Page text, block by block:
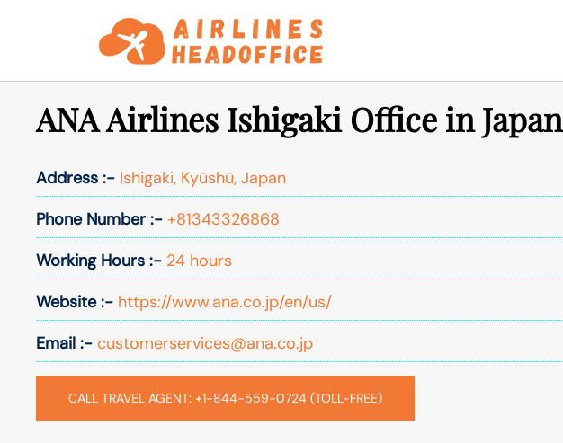
ANA Airlines Ishigaki Office in Japan
Address :- Ishigaki, Kyūshū, Japan
Phone Number :- +81343326868
Working Hours :- 24 hours
Website :- https://www.ana.co.jp/en/us/
Email :- customerservices@ana.co.jp
CALL TRAVEL AGENT: +1-844-559-0724 (TOLL-FREE)